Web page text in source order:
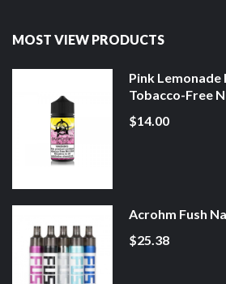
MOST VIEW PRODUCTS
Pink Lemonade
Tobacco-Free
$14.00
Acrohm Fush
$25.38